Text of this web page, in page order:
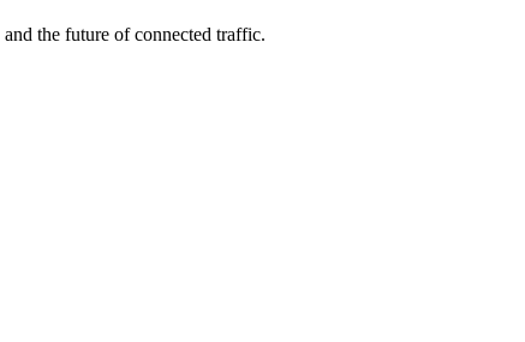
and the future of connected traffic.